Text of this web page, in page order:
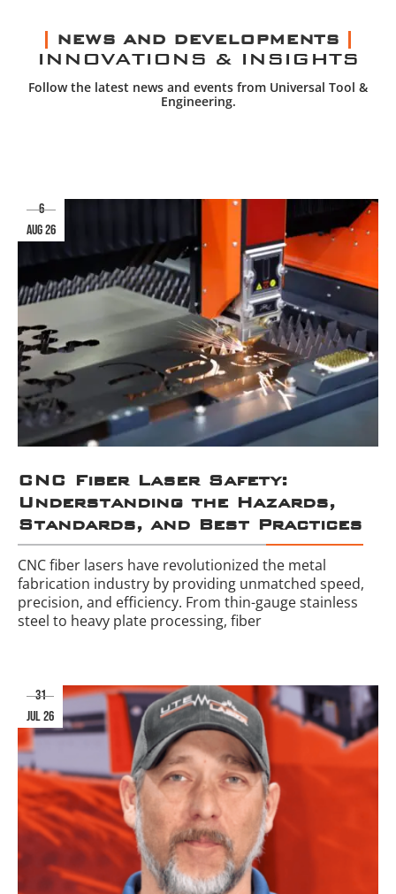
NEWS AND DEVELOPMENTS
INNOVATIONS & INSIGHTS
Follow the latest news and events from Universal Tool &
Engineering.
CNC Fiber Laser Safety:
Understanding the Hazards,
Standards, and Best Practices
CNC fiber lasers have revolutionized the metal
fabrication industry by providing unmatched speed,
precision, and efficiency. From thin-gauge stainless
steel to heavy plate processing, fiber
6
aug 26
31
jul 26